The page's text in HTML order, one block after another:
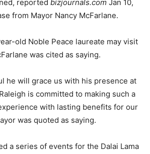
reported bizjournals.com Jan 10,
from Mayor Nancy McFarlane.
old Noble Peace laureate may visit
was cited as saying.
he will grace us with his presence at
is committed to making such a
with lasting benefits for our
was quoted as saying.
a series of events for the Dalai Lama